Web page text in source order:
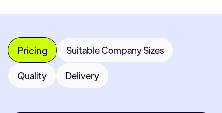
Pricing Suitable Company Sizes
Quality Delivery